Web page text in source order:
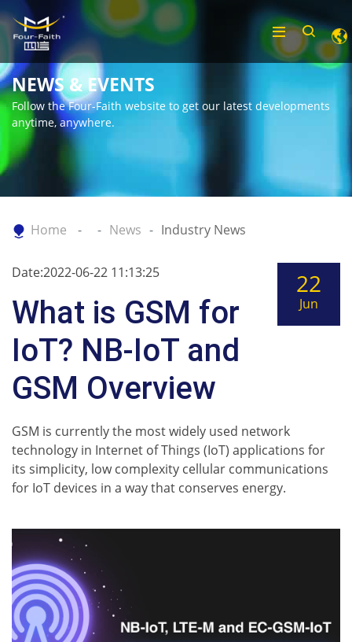
NEWS & EVENTS
Follow the Four-Faith website to get our latest developments
anytime, anywhere.
Home News Industry News
Date:2022-06-22 11:13:25
What is GSM for
IoT? NB-IoT and
GSM Overview
22
Jun
GSM is currently the most widely used network
technology in Internet of Things (IoT) applications for
its simplicity, low complexity cellular communications
for IoT devices in a way that conserves energy.